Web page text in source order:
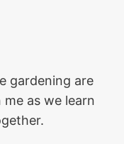
gardening are
as we learn